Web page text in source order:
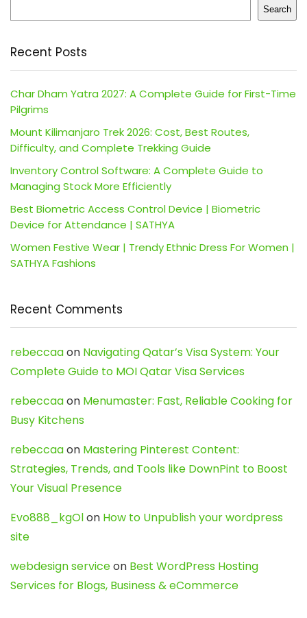
Search
Recent Posts
Char Dham Yatra 2027: A Complete Guide for First-Time
Pilgrims
Mount Kilimanjaro Trek 2026: Cost, Best Routes,
Difficulty, and Complete Trekking Guide
Inventory Control Software: A Complete Guide to
Managing Stock More Efficiently
Best Biometric Access Control Device | Biometric
Device for Attendance | SATHYA
Women Festive Wear | Trendy Ethnic Dress For Women |
SATHYA Fashions
Recent Comments
rebeccaaon Navigating Qatar’s Visa System: Your
Complete Guide to MOI Qatar Visa Services
rebeccaaon Menumaster: Fast, Reliable Cooking for
Busy Kitchens
rebeccaaon Mastering Pinterest Content:
Strategies, Trends, and Tools like DownPint to Boost
Your Visual Presence
Evo888_kgOlon How to Unpublish your wordpress
site
webdesign serviceon Best WordPress Hosting
Services for Blogs, Business & eCommerce